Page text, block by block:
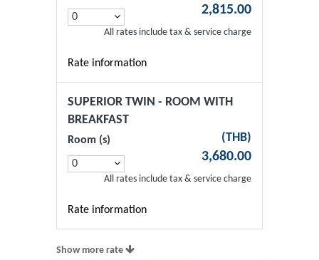
2,815.00
All rates include tax & service charge
Rate information
SUPERIOR TWIN - ROOM WITH
BREAKFAST
Room (s) (THB)
3,680.00
All rates include tax & service charge
Rate information
Show more rate